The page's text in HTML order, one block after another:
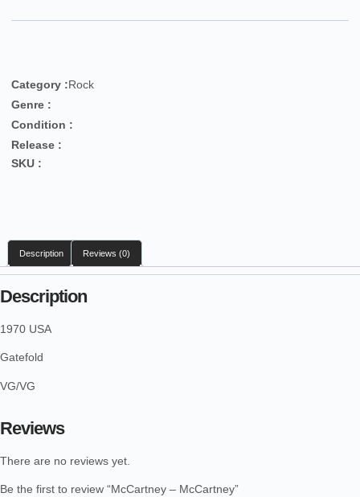
Category :Rock
Genre :
Condition :
Release :
SKU :
Description Reviews (0)
Description
1970 USA
Gatefold
VG/VG
Reviews
There are no reviews yet.
Be the first to review “McCartney – McCartney”